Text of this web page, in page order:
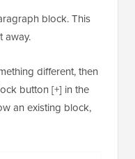
block. This
away.
different, then
button [+] in the
an existing block,